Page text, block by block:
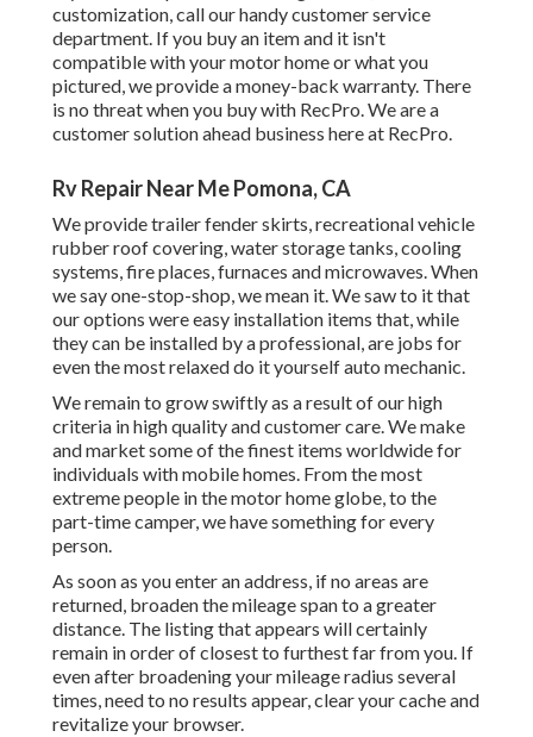
customization, call our handy customer service
department. If you buy an item and it isn't
compatible with your motor home or what you
pictured, we provide a money-back warranty. There
is no threat when you buy with RecPro. We are a
customer solution ahead business here at RecPro.
Rv Repair Near Me Pomona, CA
We provide trailer fender skirts, recreational vehicle
rubber roof covering, water storage tanks, cooling
systems, fire places, furnaces and microwaves. When
we say one-stop-shop, we mean it. We saw to it that
our options were easy installation items that, while
they can be installed by a professional, are jobs for
even the most relaxed do it yourself auto mechanic.
We remain to grow swiftly as a result of our high
criteria in high quality and customer care. We make
and market some of the finest items worldwide for
individuals with mobile homes. From the most
extreme people in the motor home globe, to the
part-time camper, we have something for every
person.
As soon as you enter an address, if no areas are
returned, broaden the mileage span to a greater
distance. The listing that appears will certainly
remain in order of closest to furthest far from you. If
even after broadening your mileage radius several
times, need to no results appear, clear your cache and
revitalize your browser.